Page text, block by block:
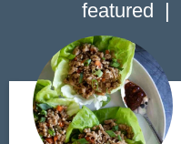
featured